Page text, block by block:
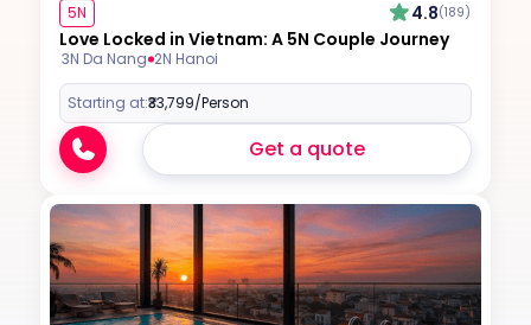
5N 4.8(189)
Love Locked in Vietnam: A 5N Couple Journey
3N Da Nang 2N Hanoi
Starting at:₹33,799/Person
Get a quote